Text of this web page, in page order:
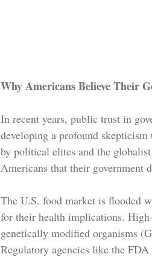
Why Americans Believe Their
In recent years, public trust in
developing a profound
by political elites and the
Americans that their government
The U.S. food market is flooded
for their health implications.
genetically modified organisms
Regulatory agencies like the FDA